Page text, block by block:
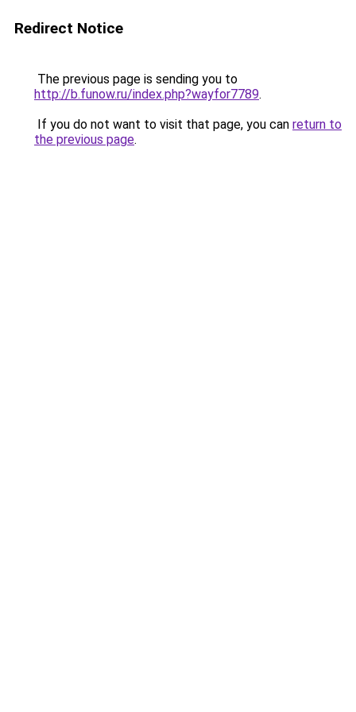
Redirect Notice
The previous page is sending you to
http://b.funow.ru/index.php?wayfor7789.
If you do not want to visit that page, you can return to
the previous page.